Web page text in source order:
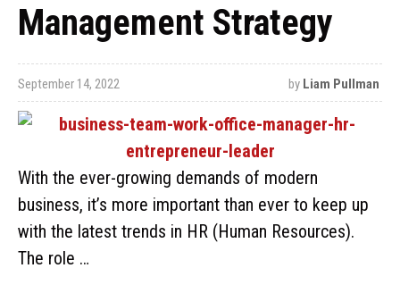
Management Strategy
September 14, 2022 by Liam Pullman
With the ever-growing demands of modern
business, it’s more important than ever to keep up
with the latest trends in HR (Human Resources).
The role …